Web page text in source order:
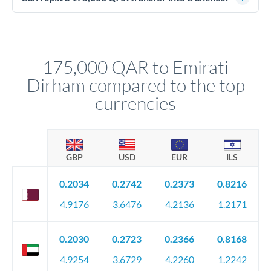
circumstances.
175,000 QAR to Emirati
Dirham compared to the top
currencies
GBP USD EUR ILS
0.2034
4.9176
0.2742
3.6476
0.2373
4.2136
0.8216
1.2171
0.2030
4.9254
0.2723
3.6729
0.2366
4.2260
0.8168
1.2242